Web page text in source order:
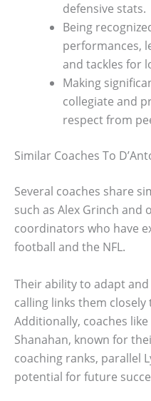
defensive stats.
Being
performances,
and tackles for
Making
collegiate and
respect from
Similar Coaches To
Several coaches share
such as Alex Grinch and
coordinators who have
football and the NFL.
Their ability to adapt
calling links them closely
Additionally, coaches like
Shanahan, known for
coaching ranks, parallel
potential for future